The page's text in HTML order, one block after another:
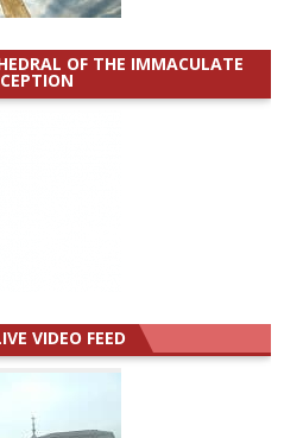
OF THE IMMACULATE
VIDEO FEED